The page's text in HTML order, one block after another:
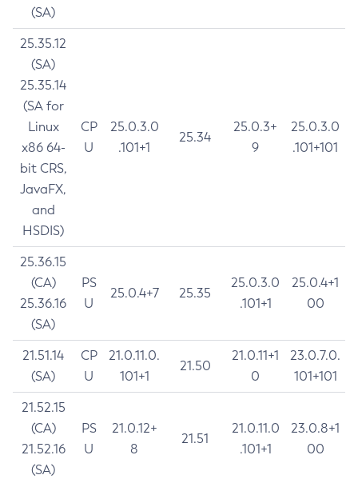
(SA)
25.35.12
(SA)
25.35.14
(SA for
Linux
x86 64-
bit CRS,
JavaFX,
and
HSDIS)
CP
U
25.0.3.0
.101+1
25.34
25.0.3+
9
25.0.3.0
.101+101
25.36.15
(CA)
25.36.16
(SA)
PS
U
25.0.4+7 25.35
25.0.3.0
.101+1
25.0.4+1
00
21.51.14
(SA)
CP
U
21.0.11.0.
101+1
21.50
21.0.11+1
0
23.0.7.0.
101+101
21.52.15
(CA)
21.52.16
(SA)
PS
U
21.0.12+
8
21.51
21.0.11.0
.101+1
23.0.8+1
00